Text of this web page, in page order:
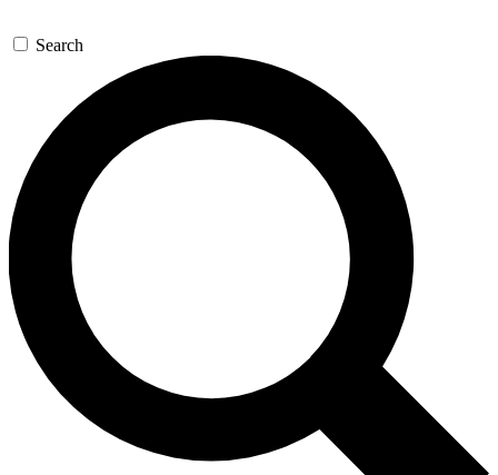
GET SPACE+ ACCESS QUICK
For the quickest way to join, enter your email below.
We’ll send a confirmation email and sign you up to
Space.com newsletters with the latest inspiration,
expert advice and exclusive offers.
Contact me with news and offers from other Future
brands
By submitting your information you agree to the Terms & Conditions and
and are aged 16 or over.
Search